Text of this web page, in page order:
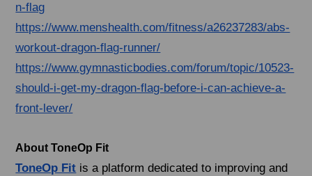
n-flag
https://www.menshealth.com/fitness/a26237283/abs-
workout-dragon-flag-runner/
https://www.gymnasticbodies.com/forum/topic/10523-
should-i-get-my-dragon-flag-before-i-can-achieve-a-
front-lever/
About ToneOp Fit
ToneOp Fit is a platform dedicated to improving and